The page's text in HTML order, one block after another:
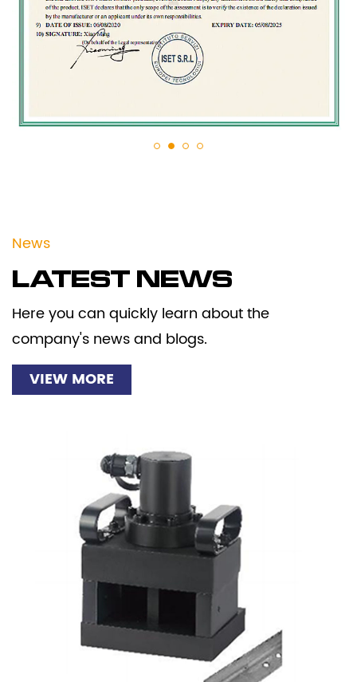
News
LATEST NEWS
Here you can quickly learn about the
company's news and blogs.
VIEW MORE